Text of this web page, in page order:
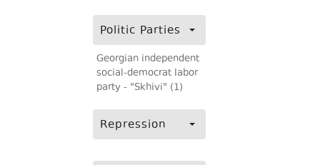
Politic Parties
Georgian independent
social-democrat labor
party - "Skhivi" (1)
Repression